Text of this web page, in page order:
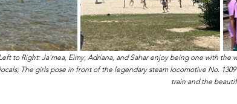
to Right: Ja’mea, Eimy, Adriana, and Sahar enjoy being one with
locals; The girls pose in front of the legendary steam locomotive No.
train and the